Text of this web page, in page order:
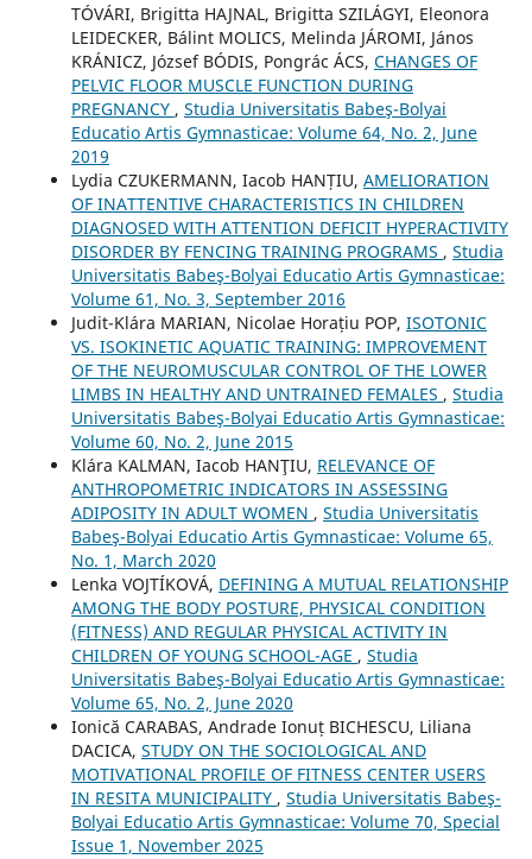
TÓVÁRI, Brigitta HAJNAL, Brigitta SZILÁGYI, Eleonora
LEIDECKER, Bálint MOLICS, Melinda JÁROMI, János
KRÁNICZ, József BÓDIS, Pongrác ÁCS, CHANGES OF
PELVIC FLOOR MUSCLE FUNCTION DURING
PREGNANCY , Studia Universitatis Babeş-Bolyai
Educatio Artis Gymnasticae: Volume 64, No. 2, June
2019
Lydia CZUKERMANN, Iacob HANȚIU, AMELIORATION
OF INATTENTIVE CHARACTERISTICS IN CHILDREN
DIAGNOSED WITH ATTENTION DEFICIT HYPERACTIVITY
DISORDER BY FENCING TRAINING PROGRAMS , Studia
Universitatis Babeş-Bolyai Educatio Artis Gymnasticae:
Volume 61, No. 3, September 2016
Judit-Klára MARIAN, Nicolae Horațiu POP, ISOTONIC
VS. ISOKINETIC AQUATIC TRAINING: IMPROVEMENT
OF THE NEUROMUSCULAR CONTROL OF THE LOWER
LIMBS IN HEALTHY AND UNTRAINED FEMALES , Studia
Universitatis Babeş-Bolyai Educatio Artis Gymnasticae:
Volume 60, No. 2, June 2015
Klára KALMAN, Iacob HANŢIU, RELEVANCE OF
ANTHROPOMETRIC INDICATORS IN ASSESSING
ADIPOSITY IN ADULT WOMEN , Studia Universitatis
Babeş-Bolyai Educatio Artis Gymnasticae: Volume 65,
No. 1, March 2020
Lenka VOJTÍKOVÁ, DEFINING A MUTUAL RELATIONSHIP
AMONG THE BODY POSTURE, PHYSICAL CONDITION
(FITNESS) AND REGULAR PHYSICAL ACTIVITY IN
CHILDREN OF YOUNG SCHOOL-AGE , Studia
Universitatis Babeş-Bolyai Educatio Artis Gymnasticae:
Volume 65, No. 2, June 2020
Ionică CARABAS, Andrade Ionuț BICHESCU, Liliana
DACICA, STUDY ON THE SOCIOLOGICAL AND
MOTIVATIONAL PROFILE OF FITNESS CENTER USERS
IN RESITA MUNICIPALITY , Studia Universitatis Babeş-
Bolyai Educatio Artis Gymnasticae: Volume 70, Special
Issue 1, November 2025